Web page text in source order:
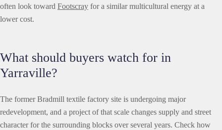
often look toward Footscray for a similar multicultural energy at a
lower cost.
What should buyers watch for in
Yarraville?
The former Bradmill textile factory site is undergoing major
redevelopment, and a project of that scale changes supply and street
character for the surrounding blocks over several years. Check how